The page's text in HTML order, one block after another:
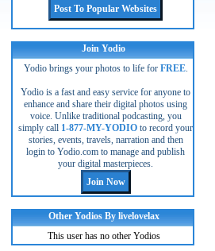
Join Yodio
Yodio brings your photos to life for FREE.
Yodio is a fast and easy service for anyone to
enhance and share their digital photos using
voice. Unlike traditional podcasting, you
simply call 1-877-MY-YODIO to record your
stories, events, travels, narration and then
login to Yodio.com to manage and publish
your digital masterpieces.
Other Yodios By livelovelax
This user has no other Yodios